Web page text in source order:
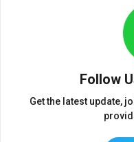
Follow
Get the latest update,